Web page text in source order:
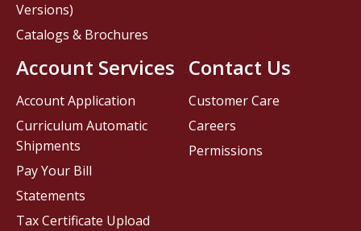
Contact Us
Customer Care
Careers
Permissions
Versions)
Catalogs & Brochures
Account Services
Account Application
Curriculum Automatic
Shipments
Pay Your Bill
Statements
Tax Certificate Upload